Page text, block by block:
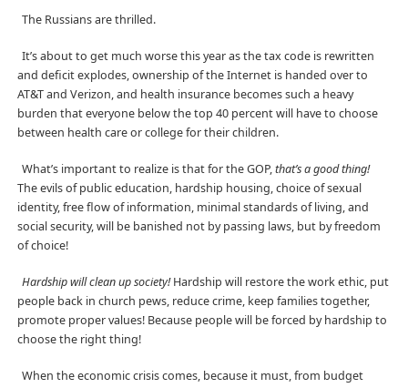
The Russians are thrilled.
It’s about to get much worse this year as the tax code is rewritten
and deficit explodes, ownership of the Internet is handed over to
AT&T and Verizon, and health insurance becomes such a heavy
burden that everyone below the top 40 percent will have to choose
between health care or college for their children.
What’s important to realize is that for the GOP,that’s a good thing!
The evils of public education, hardship housing, choice of sexual
identity, free flow of information, minimal standards of living, and
social security, will be banished not by passing laws, but by freedom
of choice!
Hardship will clean up society!Hardship will restore the work ethic, put
people back in church pews, reduce crime, keep families together,
promote proper values! Because people will be forced by hardship to
choose the right thing!
When the economic crisis comes, because it must, from budget